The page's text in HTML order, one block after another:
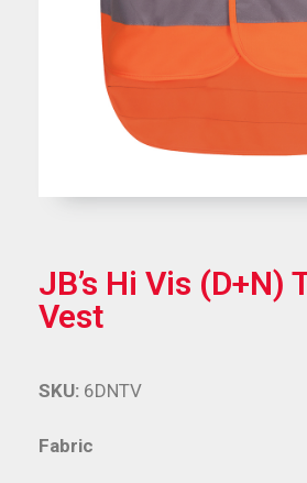
JB’s Hi Vis (D+N)
Vest
Fabric
SKU: 6DNTV